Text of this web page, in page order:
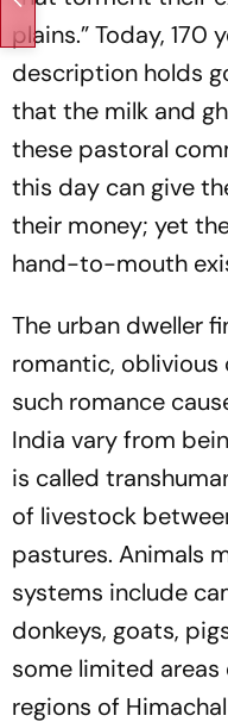
plains.”Today, 170
description holds
that the milk and
these pastoral
this day can give
their money; yet
hand-to-mouth
The urban dweller
romantic,
such romance
India vary from
is called
of livestock
pastures. Animals
systems include
donkeys, goats,
some limited
regions of